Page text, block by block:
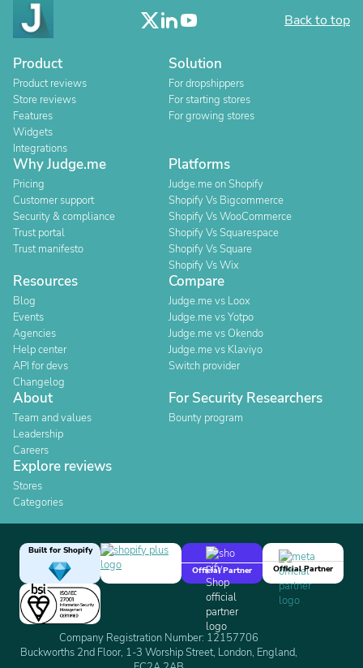
Back to top
Product
Product reviews
Store reviews
Features
Widgets
Integrations
Solution
For dropshippers
For starting stores
For growing stores
Why Judge.me
Pricing
Customer support
Security & compliance
Trust portal
Trust manifesto
Platforms
Judge.me on Shopify
Shopify Vs Bigcommerce
Shopify Vs WooCommerce
Shopify Vs Squarespace
Shopify Vs Square
Shopify Vs Wix
Resources
Blog
Events
Agencies
Help center
API for devs
Changelog
Compare
Judge.me vs Loox
Judge.me vs Yotpo
Judge.me vs Okendo
Judge.me vs Klaviyo
Switch provider
About
Team and values
Leadership
Careers
For Security Researchers
Bounty program
Explore reviews
Stores
Categories
Built for Shopify
Official Partner
Official Partner
Company Registration Number: 12157706
Buckworths 2nd Floor, 1-3 Worship Street, London, England,